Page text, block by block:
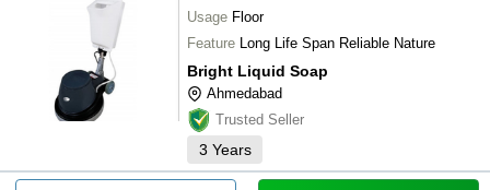
Usage Floor
Feature Long Life Span Reliable Nature
Bright Liquid Soap
Ahmedabad
Trusted Seller
3 Years